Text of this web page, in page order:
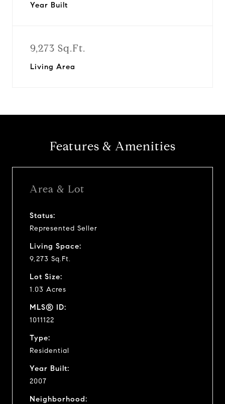
Year Built
9,273 Sq.Ft.
Living Area
Features & Amenities
Area & Lot
Status:
Represented Seller
Living Space:
9,273 Sq.Ft.
Lot Size:
1.03 Acres
MLS® ID:
1011122
Type:
Residential
Year Built:
2007
Neighborhood: